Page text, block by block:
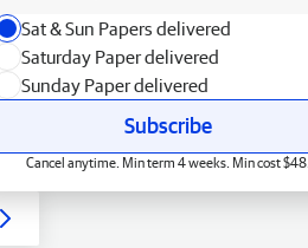
Sat & Sun Papers delivered
Saturday Paper delivered
Sunday Paper delivered
Subscribe
Cancel anytime. Min term 4 weeks. Min cost $48.